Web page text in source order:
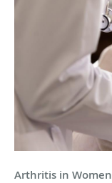
Arthritis in Women